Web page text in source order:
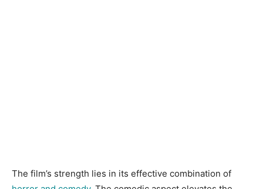
The film’s strength lies in its effective combination of